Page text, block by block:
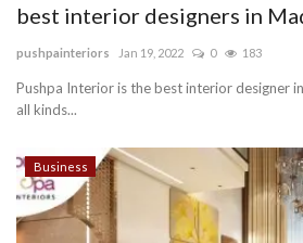
Blog
Fashion
best interior designers in
pushpainteriors Jan 19, 2022 0 183
Pushpa Interior is the best interior designer
all kinds...
Business